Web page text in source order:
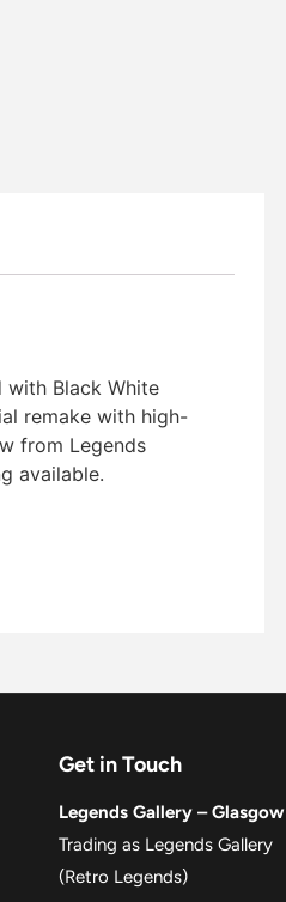
with Black White
remake with high-
from Legends
available.
Get in Touch
Legends Gallery – Glasgow
Trading as Legends Gallery
(Retro Legends)